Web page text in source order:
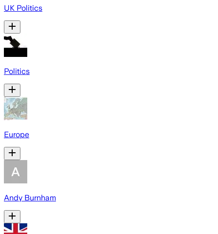
UK Politics
Politics
Europe
Andy Burnham